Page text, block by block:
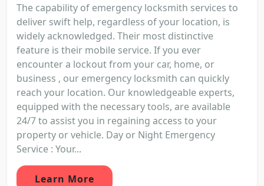
The capability of emergency locksmith services to
deliver swift help, regardless of your location, is
widely acknowledged. Their most distinctive
feature is their mobile service. If you ever
encounter a lockout from your car, home, or
business , our emergency locksmith can quickly
reach your location. Our knowledgeable experts,
equipped with the necessary tools, are available
24/7 to assist you in regaining access to your
property or vehicle. Day or Night Emergency
Service : Your...
Learn More